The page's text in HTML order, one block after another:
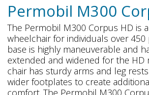
Permobil M300
The Permobil M300 Corpus HD is
wheelchair for individuals over
base is highly maneuverable and
extended and widened for the HD
chair has sturdy arms and leg
wider footplates to create